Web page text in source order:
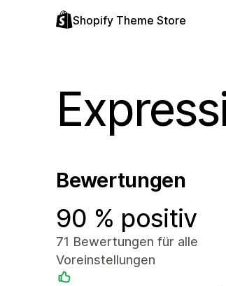
Shopify Theme Store
Bewertungen
90 % positiv
71 Bewertungen für alle
Voreinstellungen